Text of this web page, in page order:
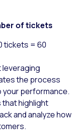
of tickets
tickets = 60
leveraging
the process
your performance.
highlight
and analyze how